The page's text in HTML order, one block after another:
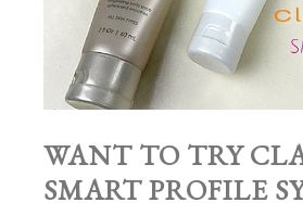
WANT TO TRY
SMART PROFILE